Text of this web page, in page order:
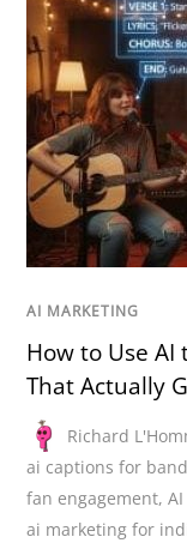
AI MARKETING
How to Use AI
That Actually
Richard
ai captions for
fan engagement,
ai marketing for